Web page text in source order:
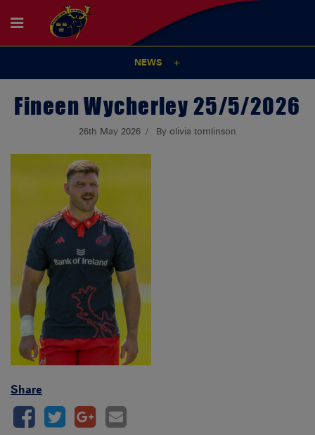
NEWS
Fineen Wycherley 25/5/2026
26th May 2026 By olivia tomlinson
Share